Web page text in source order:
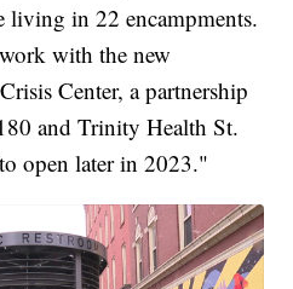
living in 22 encampments.
with the new
Center, a partnership
and Trinity Health St.
open later in 2023."